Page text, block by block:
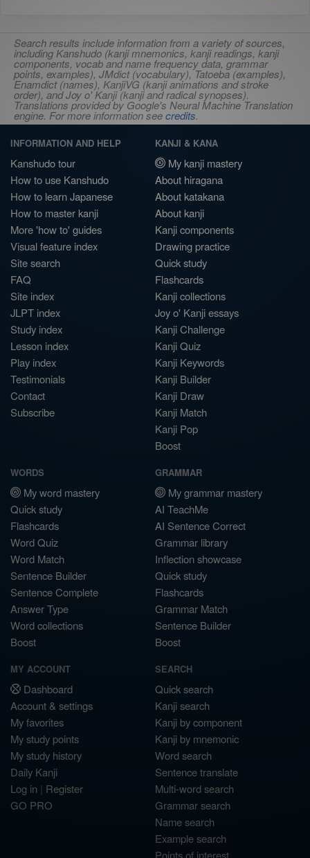
Search results include information from a variety of sources,
including Kanshudo (kanji mnemonics, kanji readings, kanji
components, vocab and name frequency data, grammar
points, examples), JMdict (vocabulary), Tatoeba (examples),
Enamdict (names), KanjiVG (kanji animations and stroke
order), and Joy o' Kanji (kanji and radical synopses).
Translations provided by Google's Neural Machine Translation
engine. For more information seecredits.
INFORMATION AND HELP
Kanshudo tour
How to use Kanshudo
How to learn Japanese
How to master kanji
More 'how to' guides
Visual feature index
Site search
FAQ
Site index
JLPT index
Study index
Lesson index
Play index
Testimonials
Contact
Subscribe
KANJI & KANA
My kanji mastery
About hiragana
About katakana
About kanji
Kanji components
Drawing practice
Quick study
Flashcards
Kanji collections
Joy o' Kanji essays
Kanji Challenge
Kanji Quiz
Kanji Keywords
Kanji Builder
Kanji Draw
Kanji Match
Kanji Pop
Boost
WORDS
My word mastery
Quick study
Flashcards
Word Quiz
Word Match
Sentence Builder
Sentence Complete
Answer Type
Word collections
Boost
GRAMMAR
My grammar mastery
AI TeachMe
AI Sentence Correct
Grammar library
Inflection showcase
Quick study
Flashcards
Grammar Match
Sentence Builder
Boost
MY ACCOUNT
Dashboard
Account & settings
My favorites
My study points
My study history
Daily Kanji
Log in | Register
GO PRO
SEARCH
Quick search
Kanji search
Kanji by component
Kanji by mnemonic
Word search
Sentence translate
Multi-word search
Grammar search
Name search
Example search
Points of interest